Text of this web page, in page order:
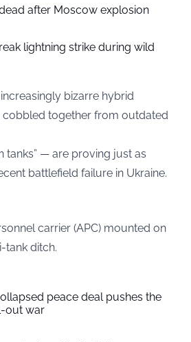
after Moscow explosion
lightning strike during wild
bizarre hybrid
together from outdated
tanks” — are proving just as
battlefield failure in Ukraine.
carrier (APC) mounted on
tank ditch.
peace deal pushes the
out war